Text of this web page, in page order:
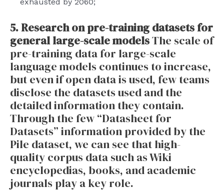
5. Research on pre-training datasets for
general large-scale modelsThe scale of
pre-training data for large-scale
language models continues to increase,
but even if open data is used, few teams
disclose the datasets used and the
detailed information they contain.
Through the few “Datasheet for
Datasets” information provided by the
Pile dataset, we can see that high-
quality corpus data such as Wiki
encyclopedias, books, and academic
journals play a key role.